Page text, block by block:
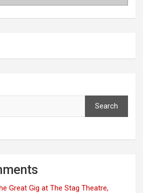
Search
Great Gig at The Stag Theatre,